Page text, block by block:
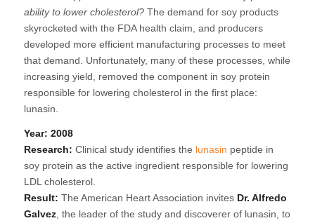
ability to lower cholesterol?The demand for soy products
skyrocketed with the FDA health claim, and producers
developed more efficient manufacturing processes to meet
that demand. Unfortunately, many of these processes, while
increasing yield, removed the component in soy protein
responsible for lowering cholesterol in the first place:
lunasin.
Year: 2008
Research: Clinical study identifies the lunasin peptide in
soy protein as the active ingredient responsible for lowering
LDL cholesterol.
Result: The American Heart Association invites Dr. Alfredo
Galvez, the leader of the study and discoverer of lunasin, to